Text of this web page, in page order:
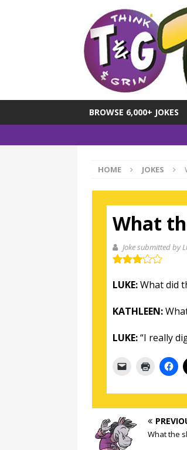
BROWSE 6,000+ JOKES
HOME JOKES
What
Joke submitted by
LUKE:What did
KATHLEEN:
LUKE:“I really
What the